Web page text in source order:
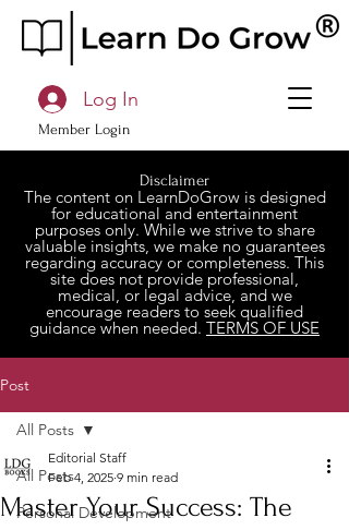
Member Login
Log In
Disclaimer
The content on LearnDoGrow is designed
for educational and entertainment
purposes only. While we strive to share
valuable insights, we make no guarantees
regarding accuracy or completeness. This
site does not provide professional,
medical, or legal advice, and we
encourage readers to seek qualified
guidance when needed. TERMS OF USE
Post
All Posts
Personal Development
All Posts
Master Your Success: The
Editorial Staff
Feb 4, 2025 9 min read